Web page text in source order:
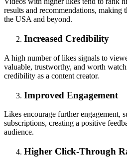
results and recommendations, making
the USA and beyond.
Increased Credibility
A high number of likes signals to
valuable, trustworthy, and worth
credibility as a content creator.
Improved Engagement
Likes encourage further engagement,
subscriptions, creating a positive
audience.
Higher Click-Through